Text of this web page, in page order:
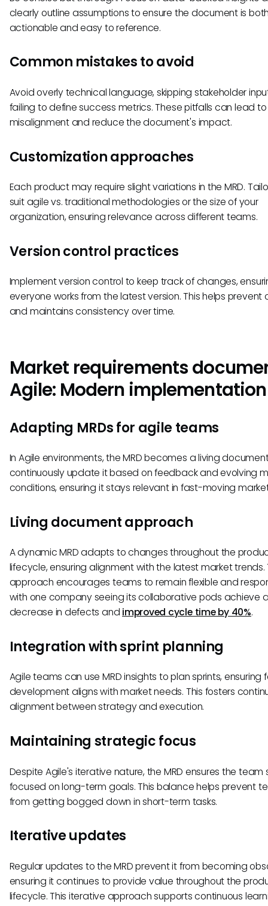
clearly outline assumptions to ensure the document is
actionable and easy to reference.
Common mistakes to avoid
Avoid overly technical language, skipping stakeholder
failing to define success metrics. These pitfalls can lead to
misalignment and reduce the document's impact.
Customization approaches
Each product may require slight variations in the MRD.
suit agile vs. traditional methodologies or the size of your
organization, ensuring relevance across different teams.
Version control practices
Implement version control to keep track of changes,
everyone works from the latest version. This helps prevent
and maintains consistency over time.
Market requirements
Agile: Modern implementation
Adapting MRDs for agile teams
In Agile environments, the MRD becomes a living
continuously update it based on feedback and evolving
conditions, ensuring it stays relevant in fast-moving
Living document approach
A dynamic MRD adapts to changes throughout the
lifecycle, ensuring alignment with the latest market trends.
approach encourages teams to remain flexible and
with one company seeing its collaborative pods achieve
decrease in defects and improved cycle time by 40%.
Integration with sprint planning
Agile teams can use MRD insights to plan sprints, ensuring
development aligns with market needs. This fosters
alignment between strategy and execution.
Maintaining strategic focus
Despite Agile's iterative nature, the MRD ensures the team
focused on long-term goals. This balance helps prevent
from getting bogged down in short-term tasks.
Iterative updates
Regular updates to the MRD prevent it from becoming
ensuring it continues to provide value throughout the
lifecycle. This iterative approach supports continuous